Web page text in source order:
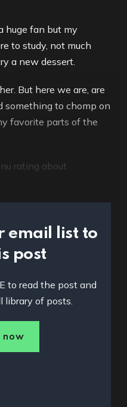
huge fan but my
to study, not much
a new dessert.
But here we are, are
something to chomp on
favorite parts of the
rating about
email list to
post
to read the post and
library of posts.
now